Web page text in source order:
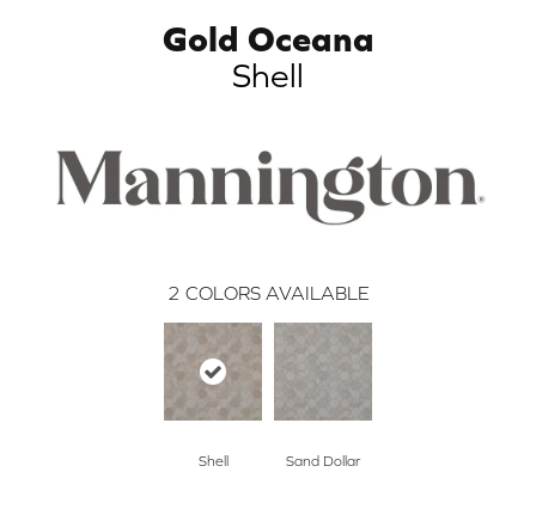
Gold Oceana
Shell
2 COLORS AVAILABLE
Shell Sand Dollar